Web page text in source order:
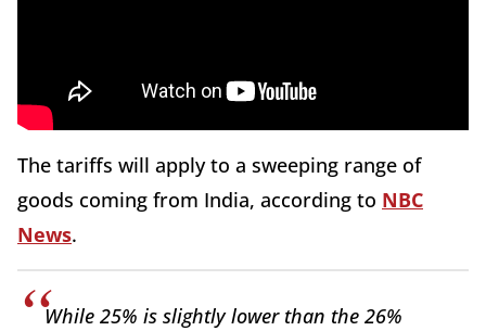
The tariffs will apply to a sweeping range of
goods coming from India, according to NBC
News.
While 25% is slightly lower than the 26%